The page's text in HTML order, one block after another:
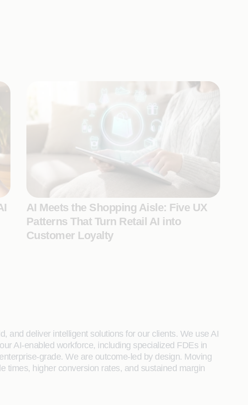
AI Meets the Shopping Aisle: Five UX
Patterns That Turn Retail AI into
Customer Loyalty
and deliver intelligent solutions for our clients. We use AI
AI-enabled workforce, including specialized FDEs in
grade. We are outcome-led by design. Moving
times, higher conversion rates, and sustained margin